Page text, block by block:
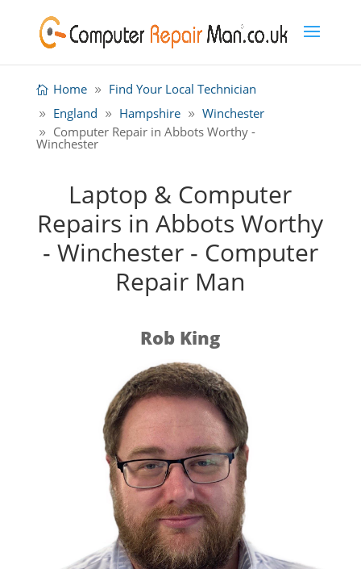
Home
Find Your Local Technician
England
Hampshire
Winchester
Computer Repair in Abbots Worthy -
Winchester
Laptop & Computer
Repairs in Abbots Worthy
- Winchester - Computer
Repair Man
Rob King